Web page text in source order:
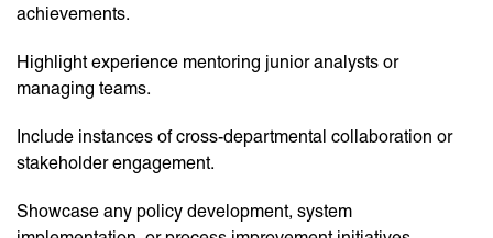
achievements.
Highlight experience mentoring junior analysts or
managing teams.
Include instances of cross-departmental collaboration or
stakeholder engagement.
Showcase any policy development, system